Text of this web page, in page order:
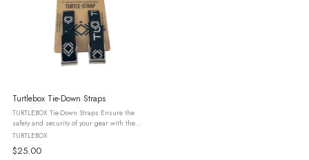
Turtlebox Tie-Down Straps
TURTLEBOX Tie-Down Straps Ensure the
safety and security of your gear with the
TURTLEBOX Tie-Down Straps. These rugged,
reliable straps are engineered to keep your
items in place, even while ...
TURTLEBOX
$25.00